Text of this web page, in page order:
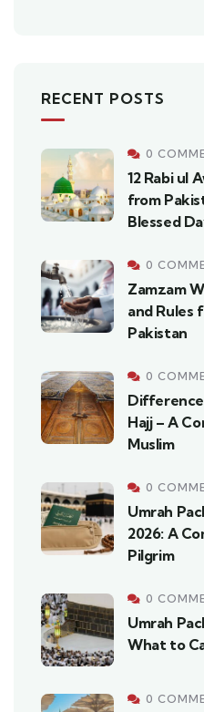
RECENT POSTS
0
12 Rabi ul
from
Blessed
0
Zamzam
and Rules
Pakistan
0
Hajj – A
Muslim
0
Umrah
2026: A
Pilgrim
0
Umrah
What to
0